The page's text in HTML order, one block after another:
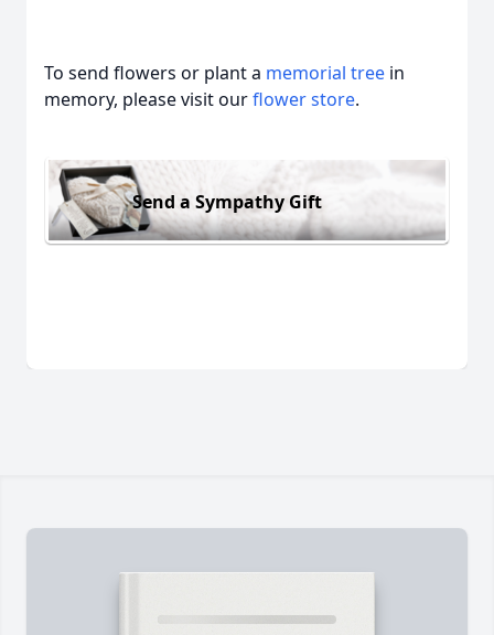
To send flowers or plant a memorial tree in
memory, please visit ourflower store.
Send a Sympathy Gift